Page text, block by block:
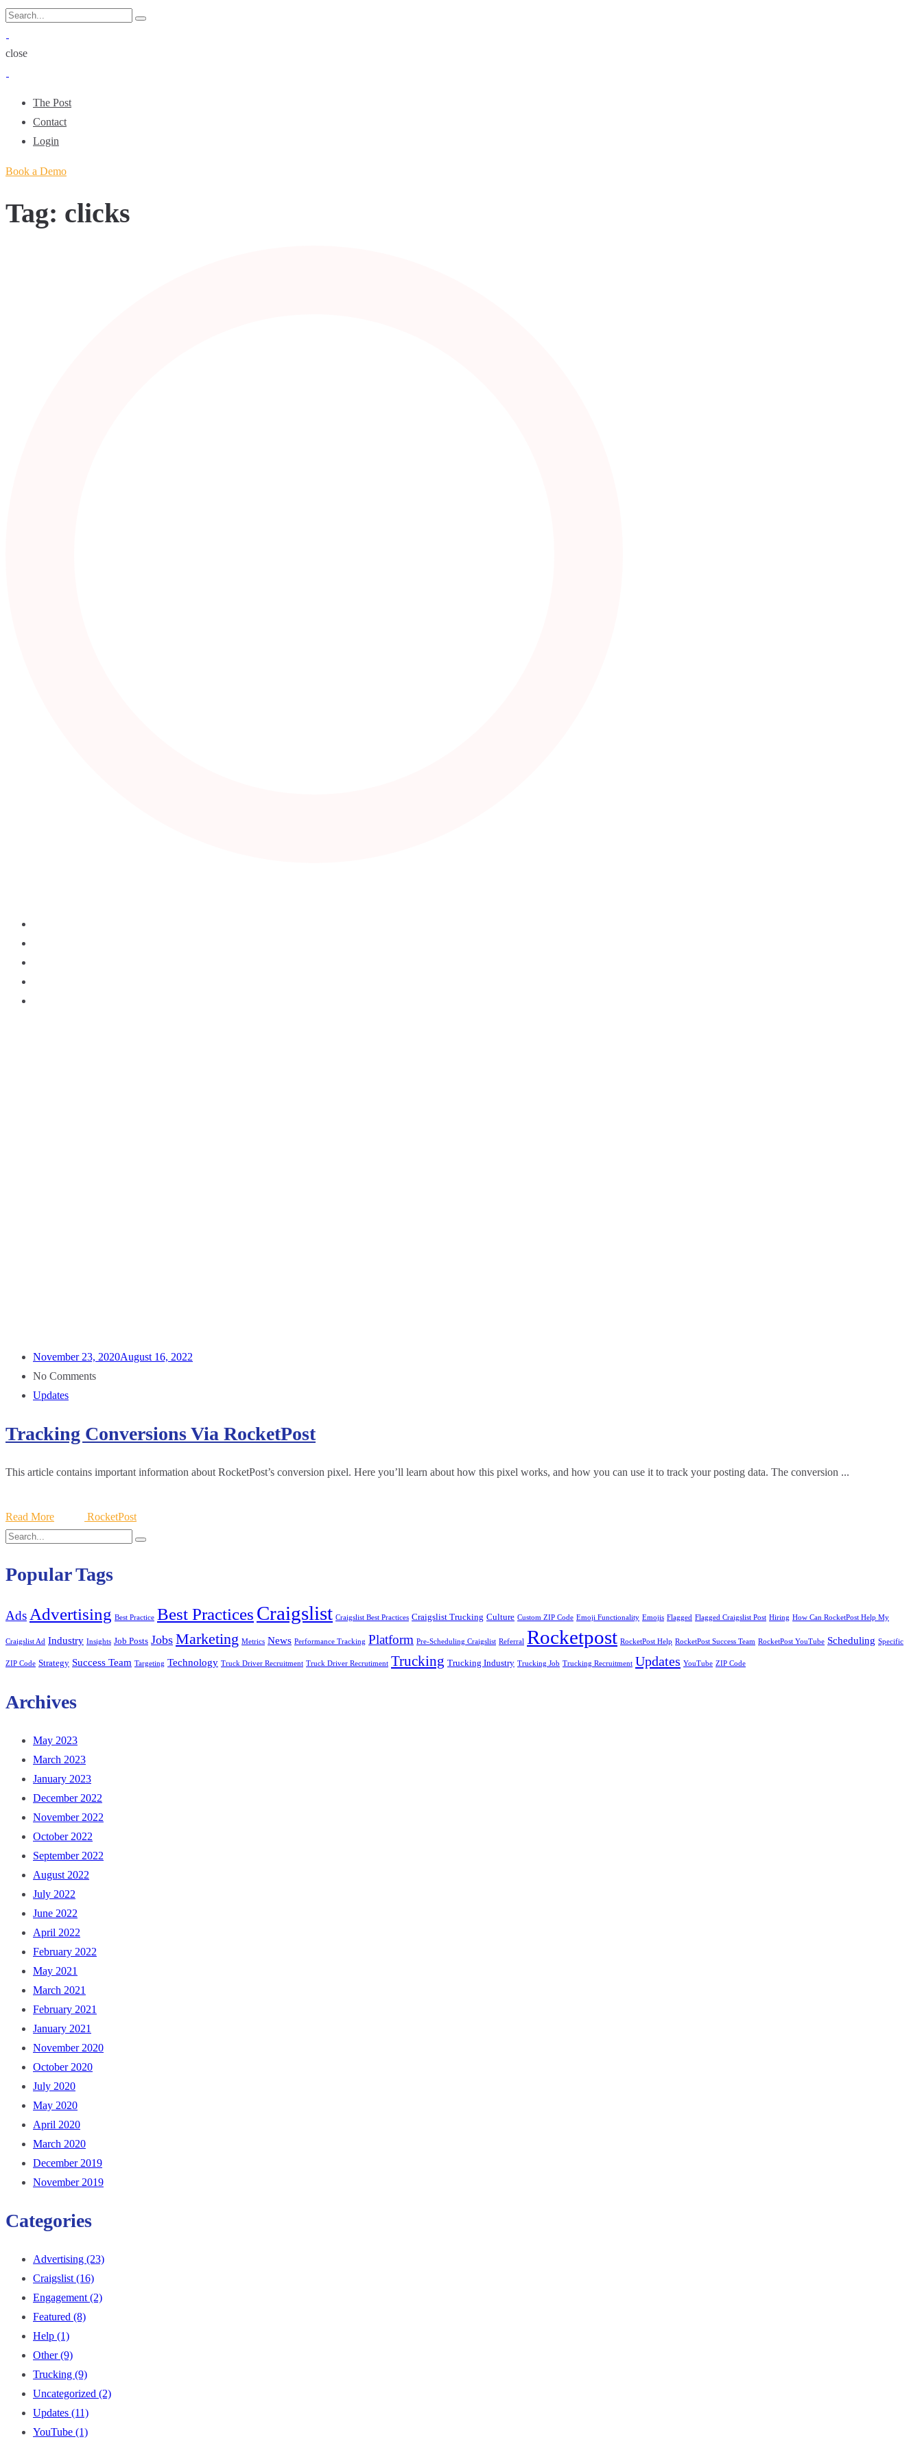
Skip
content
Search
Search
close
The Post
Contact
Login
Book a Demo
Tag: clicks
November 23, 2020August 16, 2022
No Comments
Updates
Tracking Conversions Via RocketPost
This article contains important information about RocketPost’s conversion pixel. Here you’ll learn about how this pixel works, and how you can use it to track your posting data. The conversion ...
Read More
RocketPost
Search
Search
Popular Tags
Ads Advertising Best Practice Best Practices Craigslist Craigslist Best Practices Craigslist Trucking Culture Custom ZIP Code Emoji Functionality Emojis Flagged Flagged Craigslist Post Hiring How Can RocketPost Help My
Craigslist Ad Industry Insights Job Posts Jobs Marketing Metrics News Performance Tracking Platform Pre-Scheduling Craigslist Referral Rocketpost RocketPost Help RocketPost Success Team RocketPost YouTube Scheduling Specific
ZIP Code Strategy Success Team Targeting Technology Truck Driver Recruitment Truck Driver Recrutiment Trucking Trucking Industry Trucking Job Trucking Recruitment Updates YouTube ZIP Code
Archives
May 2023
March 2023
January 2023
December 2022
November 2022
October 2022
September 2022
August 2022
July 2022
June 2022
April 2022
February 2022
May 2021
March 2021
February 2021
January 2021
November 2020
October 2020
July 2020
May 2020
April 2020
March 2020
December 2019
November 2019
Categories
Advertising (23)
Craigslist (16)
Engagement (2)
Featured (8)
Help (1)
Other(9)
Trucking (9)
Uncategorized (2)
Updates (11)
YouTube (1)